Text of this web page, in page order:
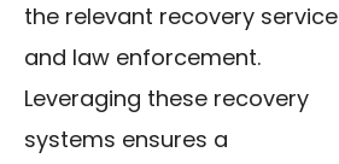
the relevant recovery service
and law enforcement.
Leveraging these recovery
systems ensures a